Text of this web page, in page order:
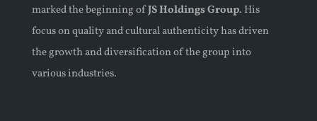
marked the beginning ofJS Holdings Group. His
focus on quality and cultural authenticity has driven
the growth and diversification of the group into
various industries.